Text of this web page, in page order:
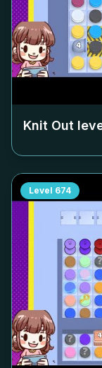
Knit Out
Level 674